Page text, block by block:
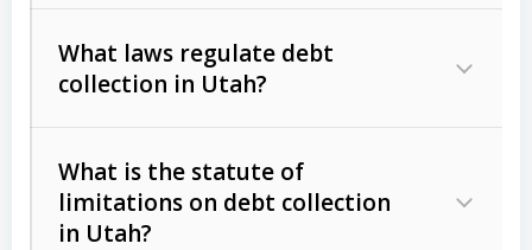
Consumer debts, including retail
Act (FDCPA)).
The account balance and age
What laws regulate debt
collection in Utah?
What is the statute of
limitations on debt collection
in Utah?